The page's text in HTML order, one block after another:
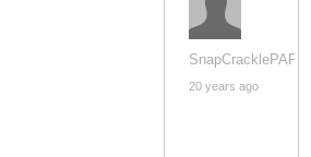
SnapCracklePAPS
20 years ago